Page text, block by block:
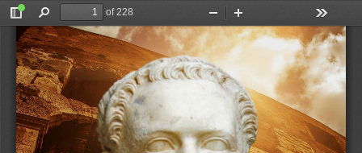
Toggle
Sidebar
Find
of 228
Zoom
Out
In